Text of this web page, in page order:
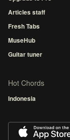
Articles staff
Fresh Tabs
MuseHub
Guitar tuner
Hot Chords
Indonesia